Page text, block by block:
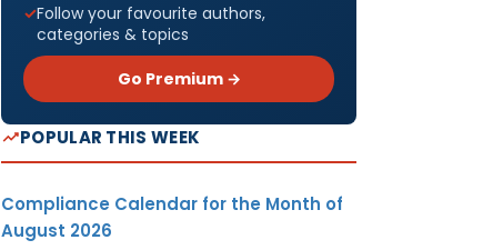
Follow your favourite authors,
categories & topics
Go Premium →
POPULAR THIS WEEK
Compliance Calendar for the Month of
August 2026